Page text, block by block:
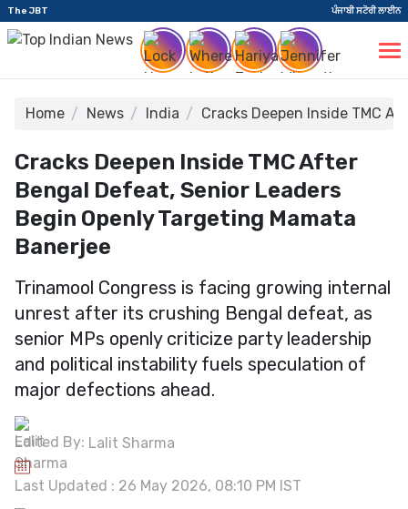
The JBT ਪੰਜਾਬੀ ਸਟੋਰੀ ਲਾਈਨ
Home News India Cracks Deepen Inside TMC
Cracks Deepen Inside TMC After
Bengal Defeat, Senior Leaders
Begin Openly Targeting Mamata
Banerjee
Trinamool Congress is facing growing internal
unrest after its crushing Bengal defeat, as
senior MPs openly criticize party leadership
and political instability fuels speculation of
major defections ahead.
Edited By: Lalit Sharma
Last Updated : 26 May 2026, 08:10 PM IST